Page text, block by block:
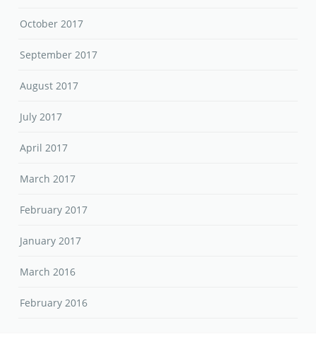
October 2017
September 2017
August 2017
July 2017
April 2017
March 2017
February 2017
January 2017
March 2016
February 2016